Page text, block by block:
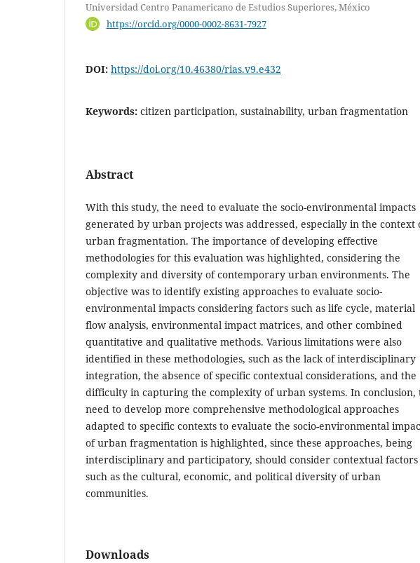
Universidad Centro Panamericano de Estudios Superiores, México
https://orcid.org/0000-0002-8631-7927
DOI: https://doi.org/10.46380/rias.v9.e432
Keywords: citizen participation, sustainability, urban fragmentation
Abstract
With this study, the need to evaluate the socio-environmental impacts
generated by urban projects was addressed, especially in the context
urban fragmentation. The importance of developing effective
methodologies for this evaluation was highlighted, considering the
complexity and diversity of contemporary urban environments. The
objective was to identify existing approaches to evaluate socio-
environmental impacts considering factors such as life cycle, material
flow analysis, environmental impact matrices, and other combined
quantitative and qualitative methods. Various limitations were also
identified in these methodologies, such as the lack of interdisciplinary
integration, the absence of specific contextual considerations, and the
difficulty in capturing the complexity of urban systems. In conclusion,
need to develop more comprehensive methodological approaches
adapted to specific contexts to evaluate the socio-environmental
of urban fragmentation is highlighted, since these approaches, being
interdisciplinary and participatory, should consider contextual factors
such as the cultural, economic, and political diversity of urban
communities.
Downloads